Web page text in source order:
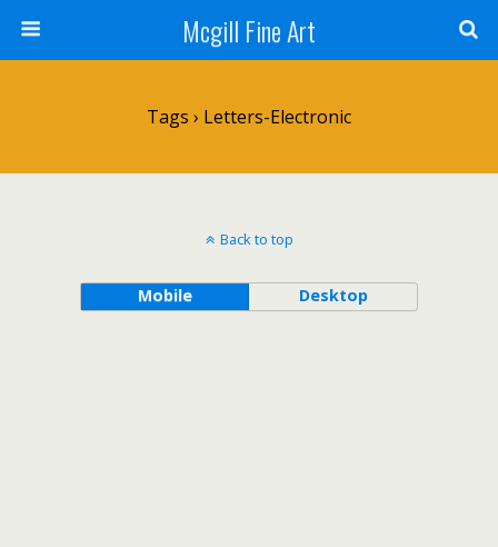
Mcgill Fine Art
Tags › Letters-Electronic
Back to top
Mobile Desktop